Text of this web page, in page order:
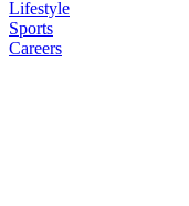
Lifestyle
Sports
Careers